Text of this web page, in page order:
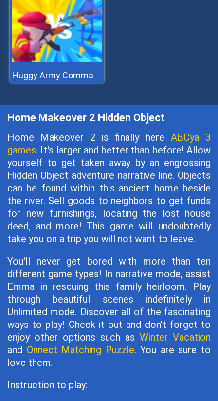
Huggy Army Commander
Home Makeover 2 Hidden Object
Home Makeover 2 is finally hereABCya 3
games. It's larger and better than before! Allow
yourself to get taken away by an engrossing
Hidden Object adventure narrative line. Objects
can be found within this ancient home beside
the river. Sell goods to neighbors to get funds
for new furnishings, locating the lost house
deed, and more! This game will undoubtedly
take you on a trip you will not want to leave.
You'll never get bored with more than ten
different game types! In narrative mode, assist
Emma in rescuing this family heirloom. Play
through beautiful scenes indefinitely in
Unlimited mode. Discover all of the fascinating
ways to play! Check it out and don’t forget to
enjoy other options such as Winter Vacation
and Onnect Matching Puzzle. You are sure to
love them.
Instruction to play: